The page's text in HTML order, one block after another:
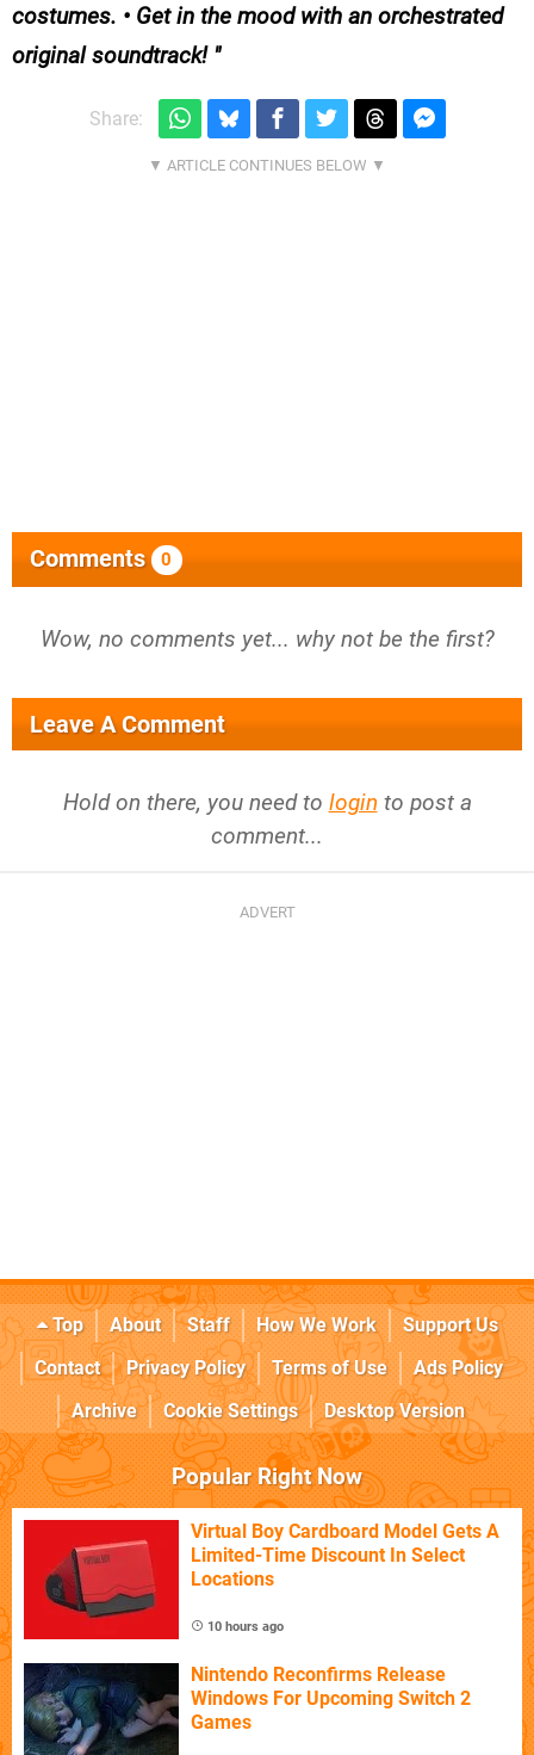
costumes. • Get in the mood with an orchestrated
original soundtrack!
Share:
Comments 0
Wow, no comments yet... why not be the first?
Leave A Comment
Hold on there, you need to login to post a
comment...
Top About Staff How We Work
Support Us
Contact
Privacy Policy Terms of Use
Ads Policy
Archive
Cookie Settings Desktop Version
Popular Right Now
Virtual Boy Cardboard Model Gets A
Limited-Time Discount In Select
Locations
10 hours ago
Nintendo Reconfirms Release
Windows For Upcoming Switch 2
Games